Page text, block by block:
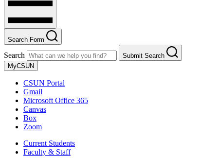
Search Form
Search
Submit Search
MyCSUN
CSUN Portal
Gmail
Microsoft Office 365
Canvas
Box
Zoom
Current Students
Faculty & Staff